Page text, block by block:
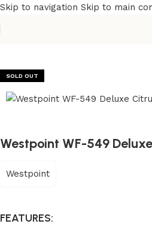
Skip to navigation Skip to main
SOLD OUT
Westpoint WF-549
Westpoint
FEATURES: